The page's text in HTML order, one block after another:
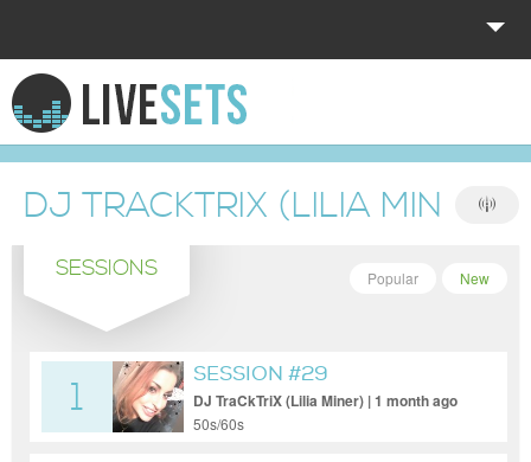
HOME
EXPLORE
DONATE
LOG IN
DJ TRACKTRIX (LILIA MINER)
SESSIONS New
Popular
1
SESSION #29
DJ TraCkTriX (Lilia Miner) | 1 month ago
50s/60s